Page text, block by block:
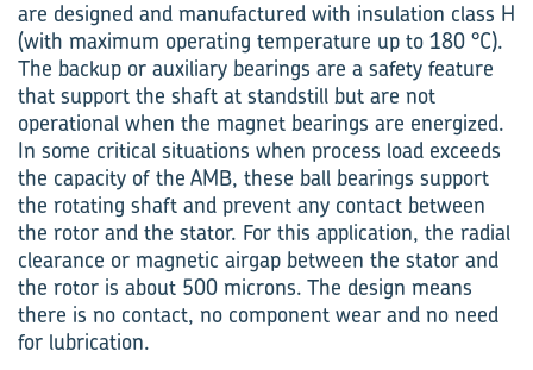
are designed and manufactured with insulation class H
(with max­imum operating temperature up to 180 °C).
The backup or auxiliary bearings are a safety feature
that support the shaft at standstill but are not
operational when the magnet bearings are energized.
In some critical situations when process load exceeds
the capacity of the AMB, these ball bearings support
the rotating shaft and prevent any contact between
the rotor and the stator. For this application, the radial
clearance or magnetic airgap between the stator and
the rotor is about 500 microns. The design means
there is no contact, no component wear and no need
for lubrication.